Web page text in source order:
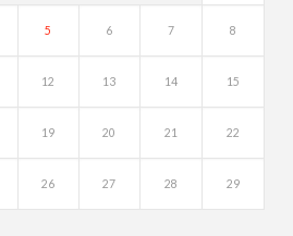
5 6 7 8
12 13 14 15
19 20 21 22
26 27 28 29